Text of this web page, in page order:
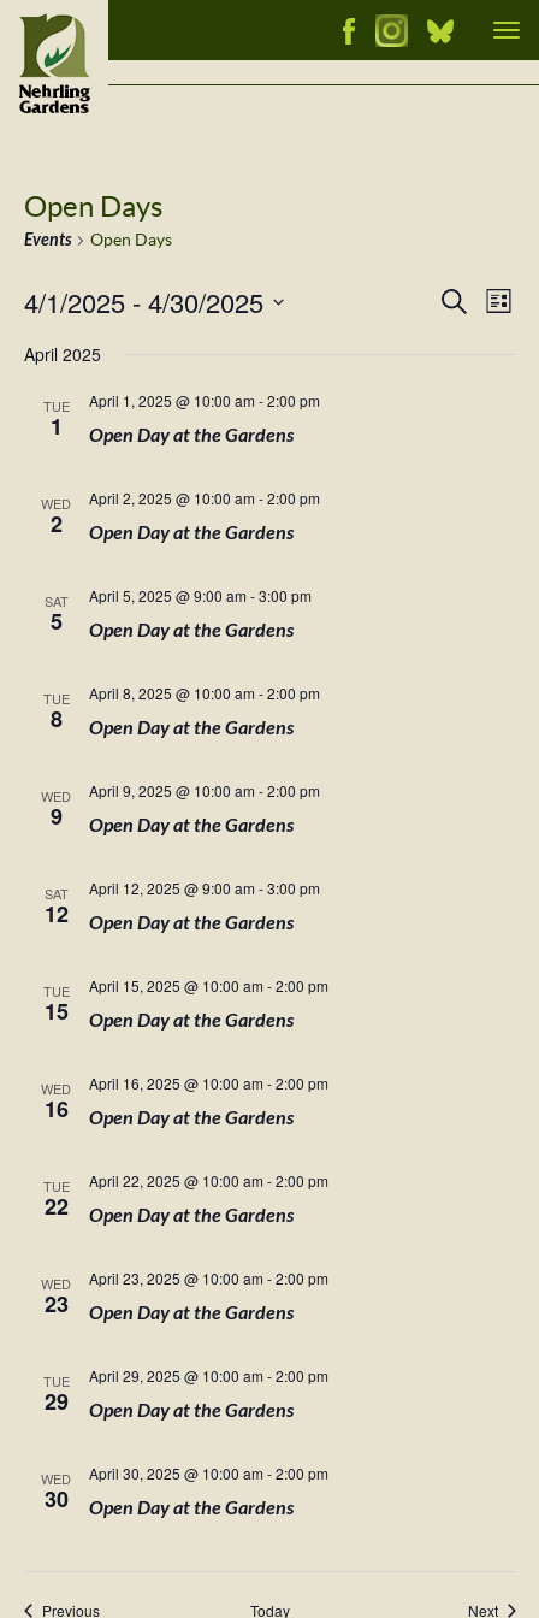
Open Days
Events Open Days
Events
Search
List
4/1/2025 - 4/30/2025
date.
April 2025
TUE
1
April 1, 2025 @ 10:00 am -2:00 pm
Open Day at the Gardens
WED
2
April 2, 2025 @ 10:00 am -2:00 pm
Open Day at the Gardens
SAT
5
April 5, 2025 @ 9:00 am -3:00 pm
Open Day at the Gardens
TUE
8
April 8, 2025 @ 10:00 am -2:00 pm
Open Day at the Gardens
WED
9
April 9, 2025 @ 10:00 am -2:00 pm
Open Day at the Gardens
SAT
12
April 12, 2025 @ 9:00 am -3:00 pm
Open Day at the Gardens
TUE
15
April 15, 2025 @ 10:00 am -2:00 pm
Open Day at the Gardens
WED
16
April 16, 2025 @ 10:00 am -2:00 pm
Open Day at the Gardens
TUE
22
April 22, 2025 @ 10:00 am -2:00 pm
Open Day at the Gardens
WED
23
April 23, 2025 @ 10:00 am -2:00 pm
Open Day at the Gardens
TUE
29
April 29, 2025 @ 10:00 am -2:00 pm
Open Day at the Gardens
WED
30
April 30, 2025 @ 10:00 am -2:00 pm
Open Day at the Gardens
PreviousEvents Today Next